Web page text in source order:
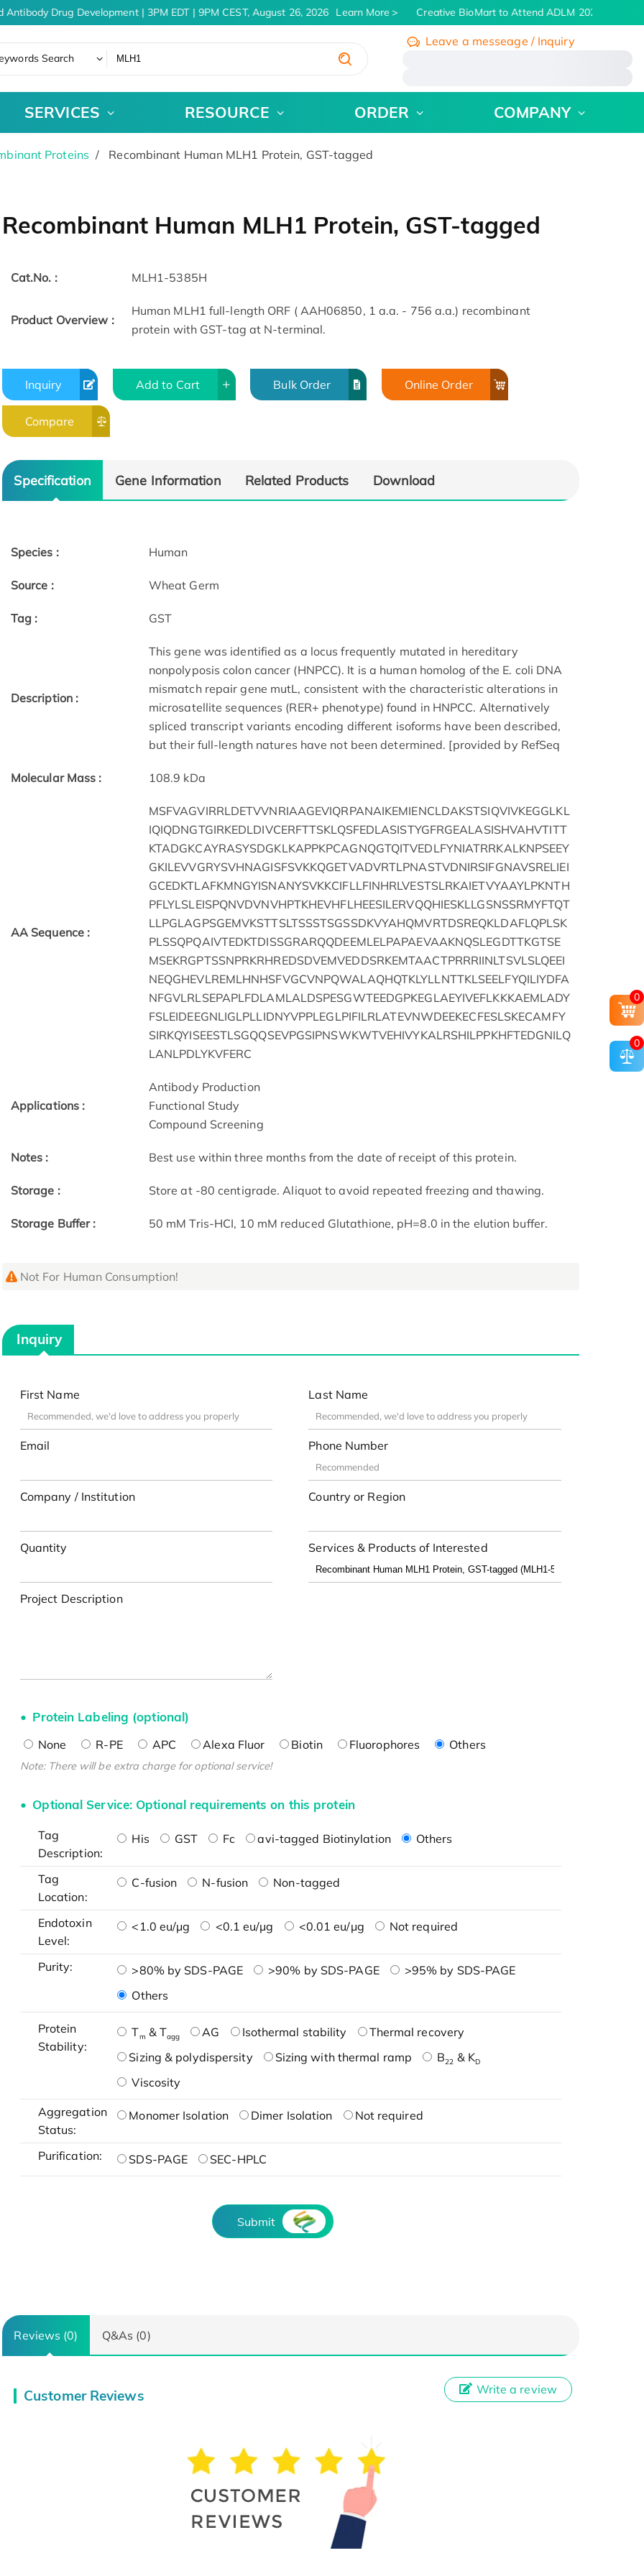
Drug Development | 3PM EDT | 9PM CEST, August 26, 2026 Learn More Creative BioMart to Attend ADLM 2026 | July 26
Search
Leave a messeage / Inquiry
SERVICES RESOURCE ORDER COMPANY
Proteins Recombinant Human MLH1 Protein, GST-tagged
Recombinant Human MLH1 Protein, GST-tagged
Cat.No. : MLH1-5385H
Product Overview :
Human MLH1 full-length ORF ( AAH06850, 1 a.a. - 756 a.a.) recombinant
protein with GST-tag at N-terminal.
Inquiry Add to Cart Bulk Order Online Order
Compare
Specification Gene Information Related Products Download
Species : Human
Source : Wheat Germ
Tag : GST
Description :
This gene was identified as a locus frequently mutated in hereditary
nonpolyposis colon cancer (HNPCC). It is a human homolog of the E. coli DNA
mismatch repair gene mutL, consistent with the characteristic alterations in
microsatellite sequences (RER+ phenotype) found in HNPCC. Alternatively
spliced transcript variants encoding different isoforms have been described,
but their full-length natures have not been determined. [provided by RefSeq
Molecular Mass : 108.9 kDa
AA Sequence :
MSFVAGVIRRLDETVVNRIAAGEVIQRPANAIKEMIENCLDAKSTSIQVIVKEGGLKL
IQIQDNGTGIRKEDLDIVCERFTTSKLQSFEDLASISTYGFRGEALASISHVAHVTITT
KTADGKCAYRASYSDGKLKAPPKPCAGNQGTQITVEDLFYNIATRRKALKNPSEEY
GKILEVVGRYSVHNAGISFSVKKQGETVADVRTLPNASTVDNIRSIFGNAVSRELIEI
GCEDKTLAFKMNGYISNANYSVKKCIFLLFINHRLVESTSLRKAIETVYAAYLPKNTH
PFLYLSLEISPQNVDVNVHPTKHEVHFLHEESILERVQQHIESKLLGSNSSRMYFTQT
LLPGLAGPSGEMVKSTTSLTSSSTSGSSDKVYAHQMVRTDSREQKLDAFLQPLSK
PLSSQPQAIVTEDKTDISSGRARQQDEEMLELPAPAEVAAKNQSLEGDTTKGTSE
MSEKRGPTSSNPRKRHREDSDVEMVEDDSRKEMTAACTPRRRIINLTSVLSLQEEI
NEQGHEVLREMLHNHSFVGCVNPQWALAQHQTKLYLLNTTKLSEELFYQILIYDFA
NFGVLRLSEPAPLFDLAMLALDSPESGWTEEDGPKEGLAEYIVEFLKKKAEMLADY
FSLEIDEEGNLIGLPLLIDNYVPPLEGLPIFILRLATEVNWDEEKECFESLSKECAMFY
SIRKQYISEESTLSGQQSEVPGSIPNSWKWTVEHIVYKALRSHILPPKHFTEDGNILQ
LANLPDLYKVFERC
Applications :
Antibody Production
Functional Study
Compound Screening
Notes : Best use within three months from the date of receipt of this protein.
Storage : Store at -80 centigrade. Aliquot to avoid repeated freezing and thawing.
Storage Buffer : 50 mM Tris-HCI, 10 mM reduced Glutathione, pH=8.0 in the elution buffer.
Not For Human Consumption!
Inquiry
First Name Last Name
Email Phone Number
Company / Institution Country or Region
Quantity Services & Products of Interested
Project Description
Protein Labeling (optional)
None R-PE APC Alexa Fluor Biotin Fluorophores Others
Note: There will be extra charge for optional service!
Optional Service: Optional requirements on this protein
Tag
Description:
His GST Fc avi-tagged Biotinylation Others
Tag
Location:
C-fusion N-fusion Non-tagged
Endotoxin
Level:
<1.0 eu/μg <0.1 eu/μg <0.01 eu/μg Not required
Purity: >80% by SDS-PAGE >90% by SDS-PAGE
>95% by SDS-PAGE
Others
Protein
Stability:
Tm & Tagg AG Isothermal stability
Thermal recovery
Sizing & polydispersity
Sizing with thermal ramp B22 & KD
Viscosity
Aggregation
Status:
Monomer Isolation Dimer Isolation Not required
Purification: SDS-PAGE SEC-HPLC
Submit
Reviews (0) Q&As (0)
Customer Reviews Write a review
0
0